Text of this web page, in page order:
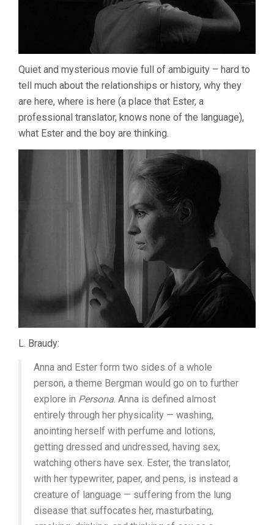
Quiet and mysterious movie full of ambiguity – hard to
tell much about the relationships or history, why they
are here, where is here (a place that Ester, a
professional translator, knows none of the language),
what Ester and the boy are thinking.
L. Braudy:
Anna and Ester form two sides of a whole
person, a theme Bergman would go on to further
explore in Persona. Anna is defined almost
entirely through her physicality — washing,
anointing herself with perfume and lotions,
getting dressed and undressed, having sex,
watching others have sex. Ester, the translator,
with her typewriter, paper, and pens, is instead a
creature of language — suffering from the lung
disease that suffocates her, masturbating,